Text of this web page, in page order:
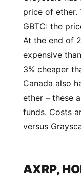
price of ether.
GBTC: the
At the end of
expensive
3% cheaper
Canada also
ether – these
funds. Costs
versus
AXRP,